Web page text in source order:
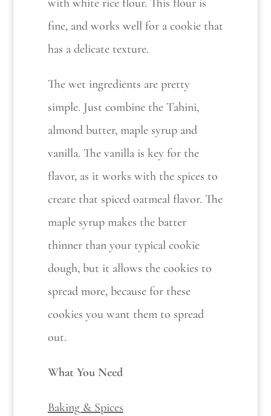
with white rice flour. This flour is
fine, and works well for a cookie that
has a delicate texture.
The wet ingredients are pretty
simple. Just combine the Tahini,
almond butter, maple syrup and
vanilla. The vanilla is key for the
flavor, as it works with the spices to
create that spiced oatmeal flavor. The
maple syrup makes the batter
thinner than your typical cookie
dough, but it allows the cookies to
spread more, because for these
cookies you want them to spread
out.
What You Need
Baking & Spices